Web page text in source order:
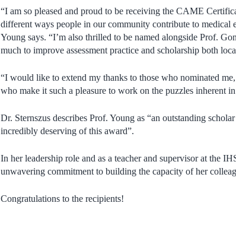
“I am so pleased and proud to be receiving the CAME
different ways people in our community contribute to medical
Young says. “I’m also thrilled to be named alongside Prof.
much to improve assessment practice and scholarship both
“I would like to extend my thanks to those who nominated
who make it such a pleasure to work on the puzzles inherent
Dr. Sternszus describes Prof. Young as “an outstanding
incredibly deserving of this award”.
In her leadership role and as a teacher and supervisor at the
unwavering commitment to building the capacity of her
Congratulations to the recipients!